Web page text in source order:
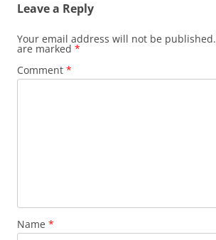
Leave a Reply
Your email address will not be published.
are marked *
Comment *
Name *